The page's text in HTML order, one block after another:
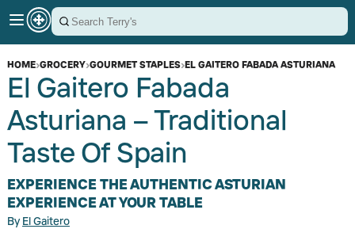
HOME›GROCERY›GOURMET STAPLES›EL GAITERO FABADA ASTURIANA
El Gaitero Fabada
Asturiana – Traditional
Taste Of Spain
EXPERIENCE THE AUTHENTIC ASTURIAN
EXPERIENCE AT YOUR TABLE
ByEl Gaitero